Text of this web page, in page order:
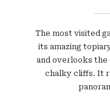
The most visited
its amazing
and overlooks the
chalky cliffs. It